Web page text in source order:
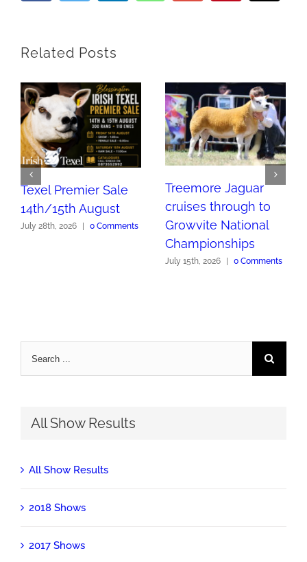
Related Posts
Texel Premier Sale
14th/15th August
July 28th, 2026 | 0 Comments
Treemore Jaguar
cruises through to
Growvite National
Championships
July 15th, 2026 0 Comments
Search
for:
All Show Results
All Show Results
2018 Shows
2017 Shows